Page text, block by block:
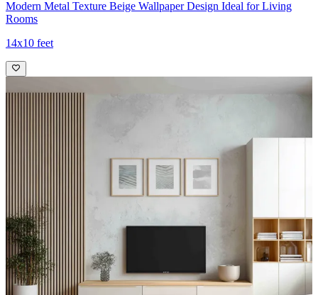
Modern Metal Texture Beige Wallpaper Design Ideal for Living
Rooms
14x10 feet